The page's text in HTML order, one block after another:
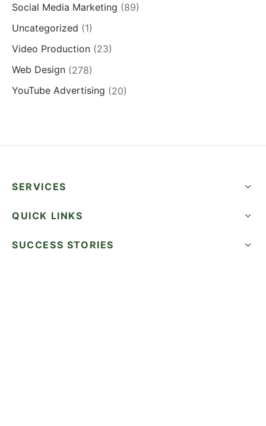
Social Media Marketing (89)
Uncategorized (1)
Video Production (23)
Web Design (278)
YouTube Advertising (20)
SERVICES
QUICK LINKS
SUCCESS STORIES